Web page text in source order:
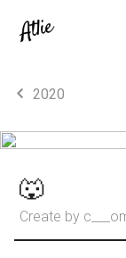
2020
🐺
Create by